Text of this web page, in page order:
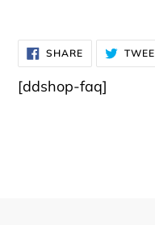
SHARESHARE
ON
FACEBOOK
[ddshop-faq]